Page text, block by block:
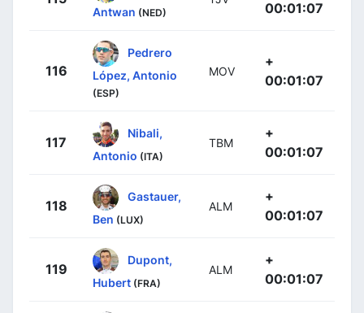
Antwan (NED)
00:01:07
116
Pedrero
López, Antonio
(ESP)
MOV
+
00:01:07
117
Nibali,
Antonio (ITA)
TBM
+
00:01:07
118
Gastauer,
Ben (LUX)
ALM
+
00:01:07
119
Dupont,
Hubert (FRA)
ALM
+
00:01:07